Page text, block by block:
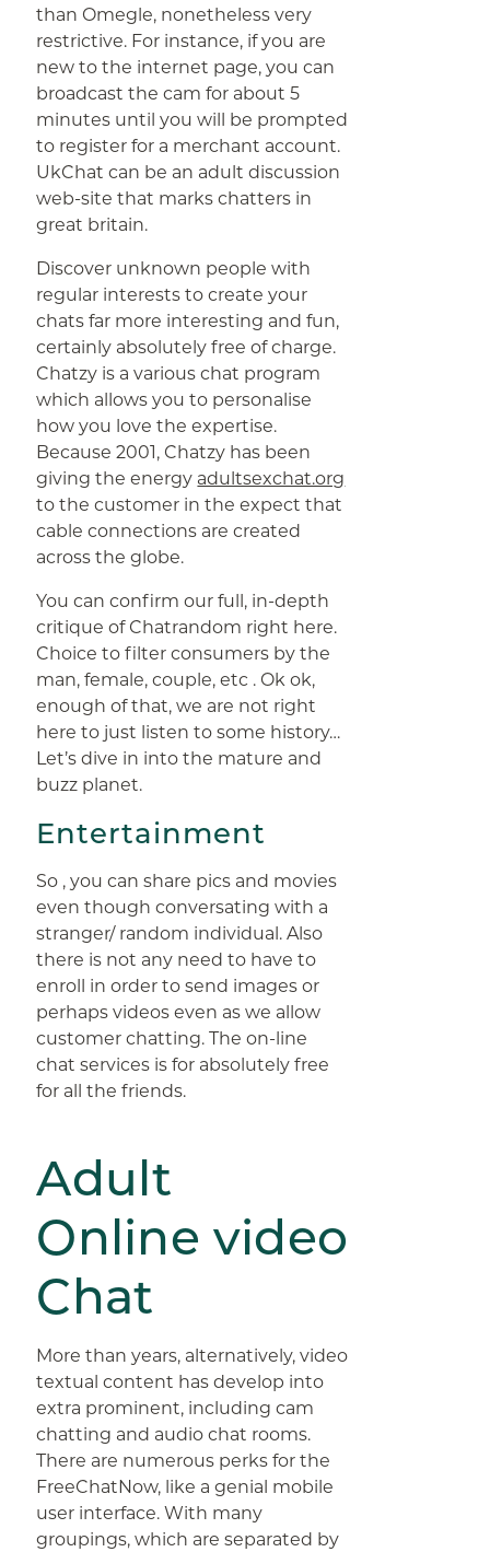
than Omegle, nonetheless very
restrictive. For instance, if you are
new to the internet page, you can
broadcast the cam for about 5
minutes until you will be prompted
to register for a merchant account.
UkChat can be an adult discussion
web-site that marks chatters in
great britain.
Discover unknown people with
regular interests to create your
chats far more interesting and fun,
certainly absolutely free of charge.
Chatzy is a various chat program
which allows you to personalise
how you love the expertise.
Because 2001, Chatzy has been
giving the energy adultsexchat.org
to the customer in the expect that
cable connections are created
across the globe.
You can confirm our full, in-depth
critique of Chatrandom right here.
Choice to filter consumers by the
man, female, couple, etc . Ok ok,
enough of that, we are not right
here to just listen to some history…
Let’s dive in into the mature and
buzz planet.
Entertainment
So , you can share pics and movies
even though conversating with a
stranger/ random individual. Also
there is not any need to have to
enroll in order to send images or
perhaps videos even as we allow
customer chatting. The on-line
chat services is for absolutely free
for all the friends.
Adult
Online video
Chat
More than years, alternatively, video
textual content has develop into
extra prominent, including cam
chatting and audio chat rooms.
There are numerous perks for the
FreeChatNow, like a genial mobile
user interface. With many
groupings, which are separated by